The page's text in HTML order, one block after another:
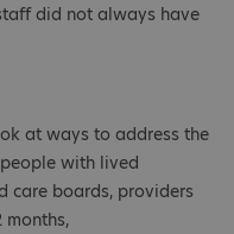
did not always have
at ways to address the
with lived
care boards, providers
months,